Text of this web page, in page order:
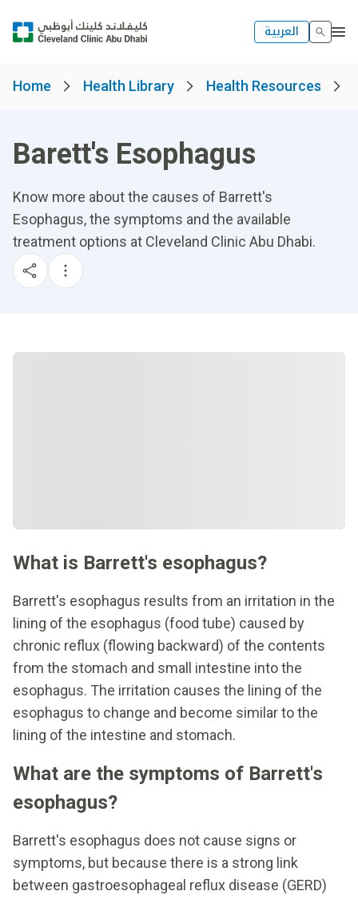
العربية
Home Health Library Health Resources
Barett's Esophagus
Know more about the causes of Barrett's
Esophagus, the symptoms and the available
treatment options at Cleveland Clinic Abu Dhabi.
What is Barrett's esophagus?
Barrett's esophagus results from an irritation in the
lining of the esophagus (food tube) caused by
chronic reflux (flowing backward) of the contents
from the stomach and small intestine into the
esophagus. The irritation causes the lining of the
esophagus to change and become similar to the
lining of the intestine and stomach.
What are the symptoms of Barrett's
esophagus?
Barrett's esophagus does not cause signs or
symptoms, but because there is a strong link
between gastroesophageal reflux disease (GERD)